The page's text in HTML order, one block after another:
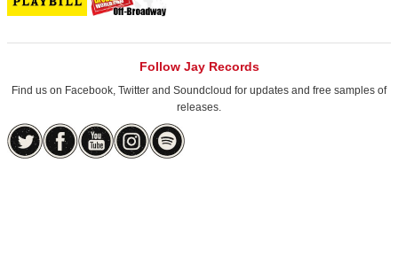
Follow Jay Records
Find us on Facebook, Twitter and Soundcloud for updates and free samples of
releases.